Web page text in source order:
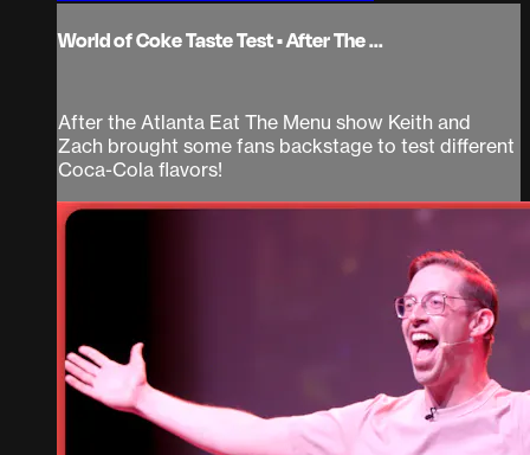
World of Coke Taste Test • After The ...
After the Atlanta Eat The Menu show Keith and
Zach brought some fans backstage to test different
Coca-Cola flavors!